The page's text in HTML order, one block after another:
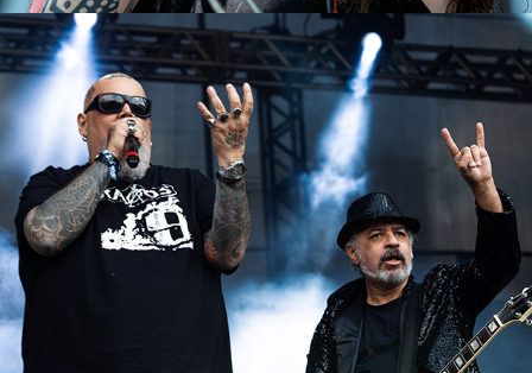
João Gordo (Metal Brega)
2023